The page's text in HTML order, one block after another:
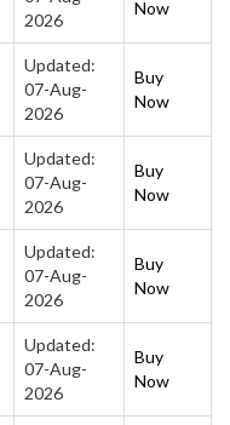
2026
Now
Updated:
07-Aug-
2026
Buy
Now
Updated:
07-Aug-
2026
Buy
Now
Updated:
07-Aug-
2026
Buy
Now
Updated:
07-Aug-
2026
Buy
Now